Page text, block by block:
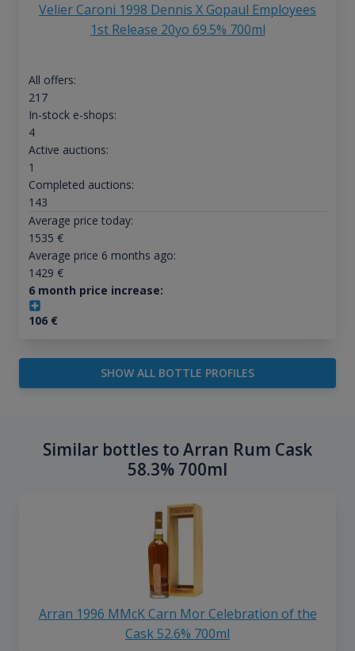
Velier Caroni 1998 Dennis X Gopaul Employees
1st Release 20yo 69.5% 700ml
All offers:
217
In-stock e-shops:
4
Active auctions:
1
Completed auctions:
143
Average price today:
1535 €
Average price 6 months ago:
1429 €
6 month price increase:
106€
SHOW ALL BOTTLE PROFILES
Similar bottles to Arran Rum Cask
58.3% 700ml
Arran 1996 MMcK Carn Mor Celebration of the
Cask 52.6% 700ml